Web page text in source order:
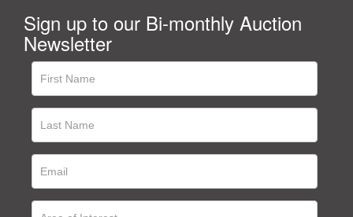
Sign up to our Bi-monthly Auction
Newsletter